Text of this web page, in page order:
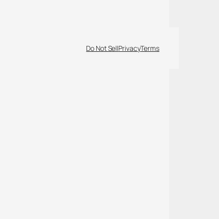
Do Not SellPrivacyTerms